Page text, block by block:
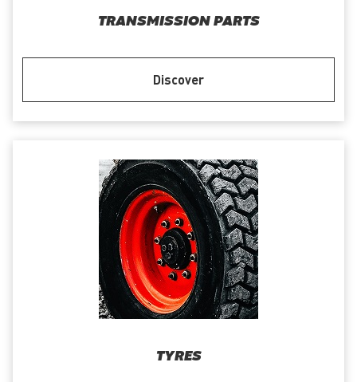
TRANSMISSION PARTS
Discover
TYRES